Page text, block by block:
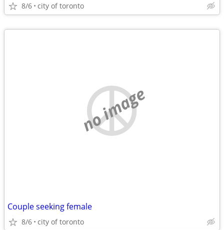
8/6 city of toronto
no image
Couple seeking female
8/6 city of toronto